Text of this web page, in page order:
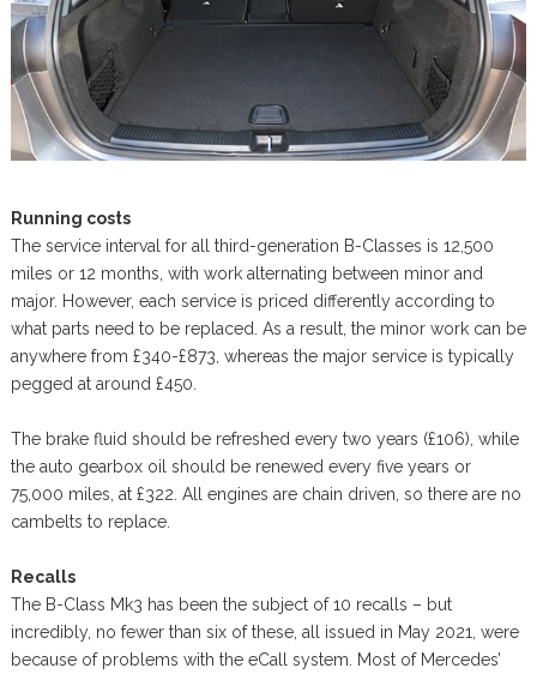
Running costs
The service interval for all third-generation B-Classes is 12,500
miles or 12 months, with work alternating between minor and
major. However, each service is priced differently according to
what parts need to be replaced. As a result, the minor work can be
anywhere from £340-£873, whereas the major service is typically
pegged at around £450.
The brake fluid should be refreshed every two years (£106), while
the auto gearbox oil should be renewed every five years or
75,000 miles, at £322. All engines are chain driven, so there are no
cambelts to replace.
Recalls
The B-Class Mk3 has been the subject of 10 recalls – but
incredibly, no fewer than six of these, all issued in May 2021, were
because of problems with the eCall system. Most of Mercedes’